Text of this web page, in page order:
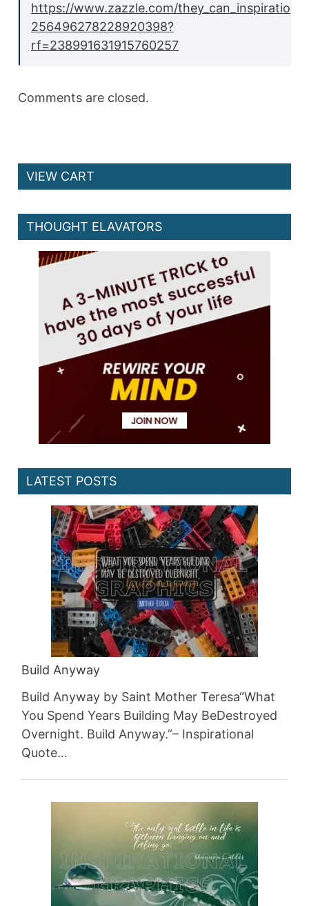
https://www.zazzle.com/
256496278228920398?
rf=238991631915760257
Comments are closed.
VIEW CART
THOUGHT ELAVATORS
LATEST POSTS
Build Anyway
Build Anyway by Saint Mother Teresa“What
You Spend Years Building May BeDestroyed
Overnight. Build Anyway.”– Inspirational
Quote…